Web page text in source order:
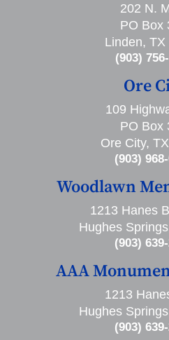
202 N.
PO Box
Linden, TX
(903)
Ore
109
PO Box
Ore City,
(903)
Woodlawn
1213 Hanes
Hughes
(903)
AAA
1213
Hughes
(903)